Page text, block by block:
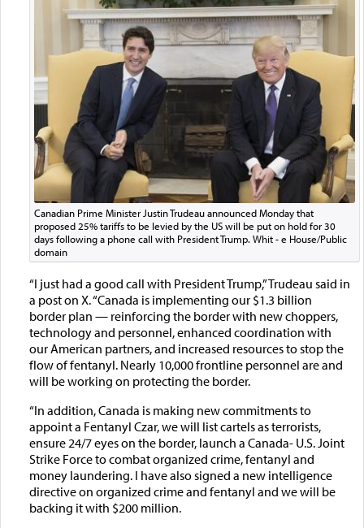
Canadian Prime Minister Justin Trudeau announced Monday that
proposed 25% tariffs to be levied by the US will be put on hold for 30
days following a phone call with President Trump. Whit - e House/Public
domain
“I just had a good call with President Trump,” Trudeau said in
a post on X. “Canada is implementing our $1.3 billion
border plan — reinforcing the border with new choppers,
technology and personnel, enhanced coordination with
our American partners, and increased resources to stop the
flow of fentanyl. Nearly 10,000 frontline personnel are and
will be working on protecting the border.
“In addition, Canada is making new commitments to
appoint a Fentanyl Czar, we will list cartels as terrorists,
ensure 24/7 eyes on the border, launch a Canada- U.S. Joint
Strike Force to combat organized crime, fentanyl and
money laundering. I have also signed a new intelligence
directive on organized crime and fentanyl and we will be
backing it with $200 million.